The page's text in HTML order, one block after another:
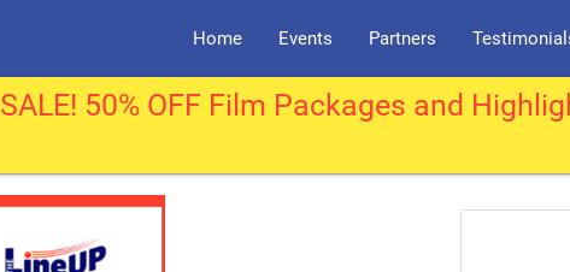
Home Events Partners
SALE! 50% OFF Film Packages and